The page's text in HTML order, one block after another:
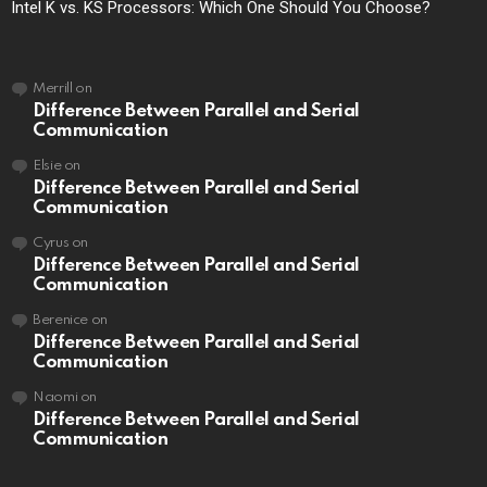
Intel K vs. KS Processors: Which One Should You Choose?
Merrill on
Difference Between Parallel and Serial
Communication
Elsieon
Difference Between Parallel and Serial
Communication
Cyrus on
Difference Between Parallel and Serial
Communication
Berenice on
Difference Between Parallel and Serial
Communication
Naomi on
Difference Between Parallel and Serial
Communication